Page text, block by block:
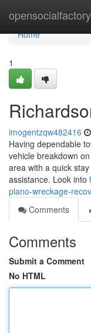
opensocialfactory
Home
Home
1
imogentzqw482416
Having dependable
vehicle breakdown
area with a quick
assistance. Look into
plano-wreckage-
Comments
Comments
Submit a Comment
No HTML